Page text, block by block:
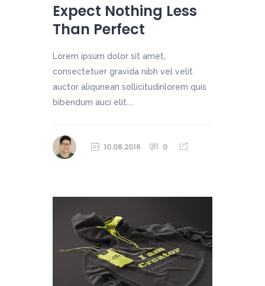
Expect Nothing Less
Than Perfect
Lorem ipsum dolor sit amet,
consectetuer gravida nibh vel velit
auctor aliqunean sollicitudinlorem quis
bibendum auci elit....
10.08.2016 0